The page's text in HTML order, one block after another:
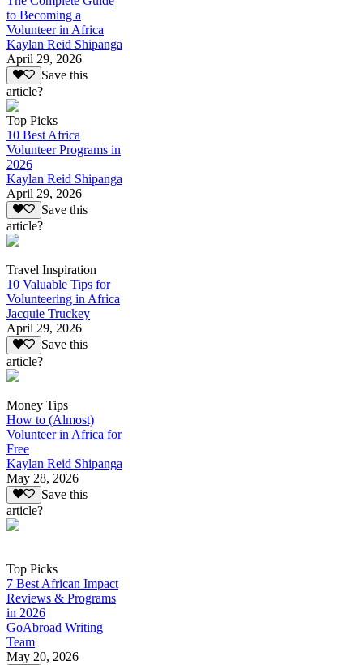
to Becoming a
Volunteer in Africa
Kaylan Reid Shipanga
April 29, 2026
Save this
article?
Top Picks
10 Best Africa
Volunteer Programs in
2026
Kaylan Reid Shipanga
April 29, 2026
Save this
article?
Travel Inspiration
10 Valuable Tips for
Volunteering in Africa
Jacquie Truckey
April 29, 2026
Save this
article?
Money Tips
How to (Almost)
Volunteer in Africa for
Free
Kaylan Reid Shipanga
May 28, 2026
Save this
article?
Top Picks
7 Best African Impact
Reviews & Programs
in 2026
GoAbroad Writing
Team
May 20, 2026